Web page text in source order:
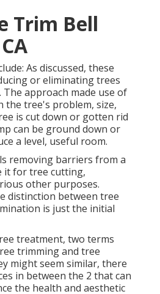
Trim Bell
As discussed, these
or eliminating trees
approach made use of
the tree's problem, size,
is cut down or gotten rid
can be ground down or
a level, useful room.
removing barriers from a
it for tree cutting,
other purposes.
distinction between tree
is just the initial
treatment, two terms
trimming and tree
might seem similar, there
in between the 2 that can
the health and aesthetic